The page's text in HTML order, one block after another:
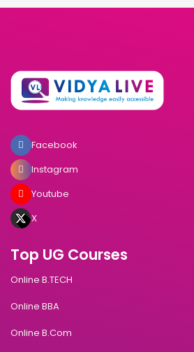
Facebook
Instagram
Youtube
X
Top UG Courses
Online B.TECH
Online BBA
Online B.Com